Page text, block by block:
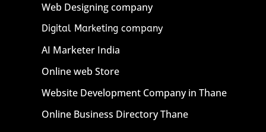
Web Designing company
Digital Marketing company
AI Marketer India
Online web Store
Website Development Company in Thane
Online Business Directory Thane